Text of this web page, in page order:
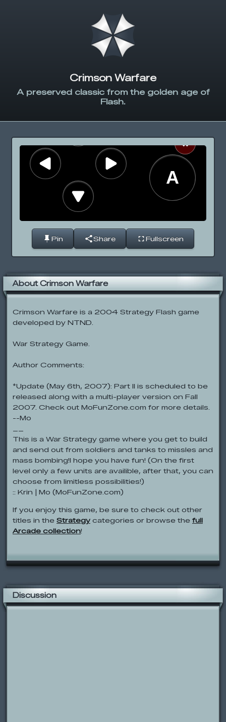
Crimson Warfare
A preserved classic from the golden age of
Flash.
Pin Share Fullscreen
About Crimson Warfare
Crimson Warfare is a 2004 Strategy Flash game
developed by NTND.
War Strategy Game.
Author Comments:
*Update (May 6th, 2007): Part II is scheduled to be
released along with a multi-player version on Fall
2007. Check out MoFunZone.com for more details.
--Mo
This is a War Strategy game where you get to build
and send out from soldiers and tanks to missles and
mass bombing!I hope you have fun! (On the first
level only a few units are availible, after that, you can
choose from limitless possibilities!)
:: Krin | Mo (MoFunZone.com)
If you enjoy this game, be sure to check out other
titles in the Strategy categories or browse the full
Arcade collection!
Discussion